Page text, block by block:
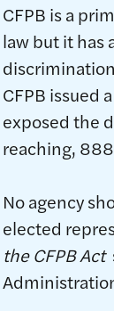
CFPB is a
law but it has
CFPB issued
exposed the
reaching,
No agency
elected
the CFPB Act